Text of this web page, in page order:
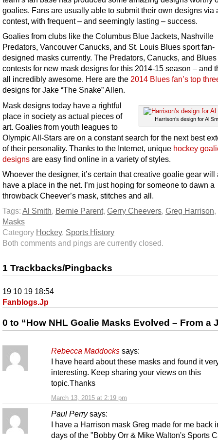
goalies. Fans are usually able to submit their own designs via
contest, with frequent – and seemingly lasting – success.
Goalies from clubs like the Columbus Blue Jackets, Nashville
Predators, Vancouver Canucks, and St. Louis Blues sport fan-
designed masks currently. The Predators, Canucks, and
contests for new mask designs for this 2014-15 season – and
all incredibly awesome. Here are the 2014 Blues fan’s top
designs for Jake “The Snake” Allen.
Harrison’s design for Al
Mask designs today have a rightful
place in society as actual pieces of
art. Goalies from youth leagues to
Olympic All-Stars are on a constant search for the next best
of their personality. Thanks to the Internet, unique hockey
designs are easy find online in a variety of styles.
Whoever the designer, it’s certain that creative goalie gear will
have a place in the net. I’m just hoping for someone to dawn a
throwback Cheever’s mask, stitches and all.
Tags: Al Smith, Bernie Parent, Gerry Cheevers, Greg Harrison,
Masks
Category Hockey, Sports History
Both comments and pings are currently closed.
1 Trackbacks/Pingbacks
19 10 19 18:54
Fanblogs.Jp
0 to “How NHL Goalie Masks Evolved – From a
Rebecca Maddocks says:
March 13, 2015 at 2:19 pm
I have heard about these masks and found it
interesting. Keep sharing your views on this
topic.Thanks
Paul Perry says:
I have a Harrison mask Greg made for me back
days of the "Bobby Orr & Mike Walton's Sports